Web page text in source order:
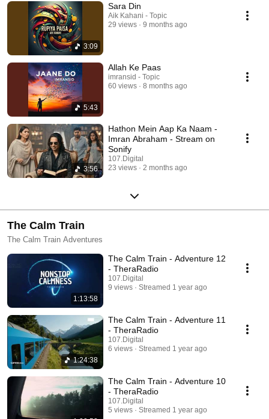
3:09
Sara Din
Aik Kahani - Topic
29 views
9 months ago
5:43
Allah Ke Paas
imransid - Topic
60 views
8 months ago
3:56
Hathon Mein Aap Ka Naam -
Imran Abraham - Stream on
Sonify
107.Digital
23 views
2 months ago
The Calm Train
The Calm Train Adventures
1:13:58
The Calm Train - Adventure 12
- TheraRadio
107.Digital
9 views
Streamed 1 year ago
1:24:38
The Calm Train - Adventure 11
- TheraRadio
107.Digital
6 views
Streamed 1 year ago
The Calm Train - Adventure 10
- TheraRadio
107.Digital
5 views
Streamed 1 year ago